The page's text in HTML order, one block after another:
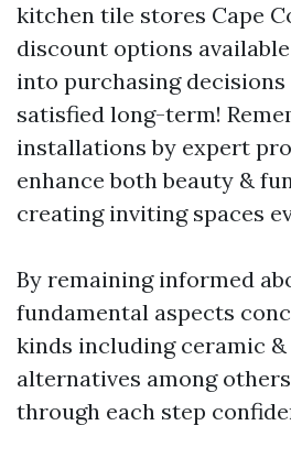
kitchen tile stores Cape
discount options
into purchasing decisions
satisfied long-term!
installations by expert
enhance both beauty &
creating inviting spaces
By remaining informed
fundamental aspects
kinds including ceramic
alternatives among
through each step